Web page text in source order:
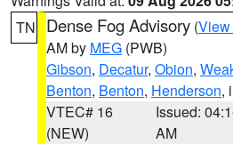
TN
Dense Fog Advisory (View
AM by MEG (PWB)
Gibson, Decatur, Obion,
Benton, Benton, Henderson,
VTEC# 16
(NEW)
Issued:
AM